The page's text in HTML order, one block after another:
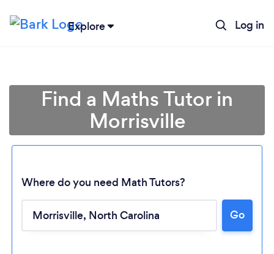
Explore Log in
Find a Maths Tutor in
Morrisville
Where do you need Math Tutors?
Go